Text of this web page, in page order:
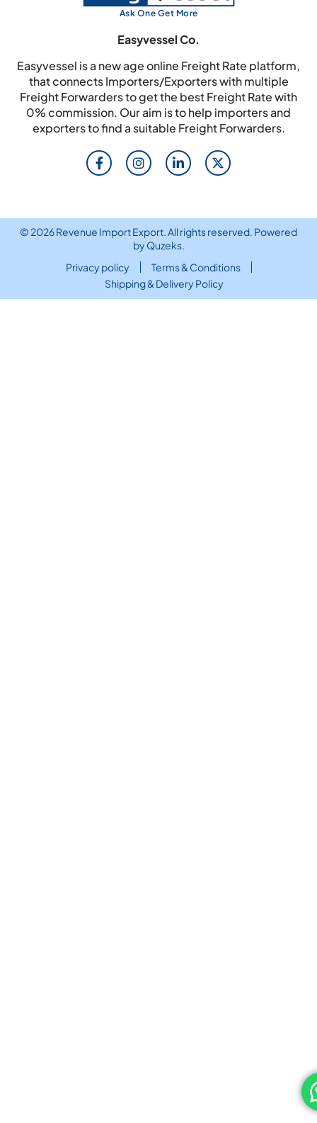
Ask One Get More
Easyvessel Co.
Easyvessel is a new age online Freight Rate platform,
that connects Importers/Exporters with multiple
Freight Forwarders to get the best Freight Rate with
0% commission. Our aim is to help importers and
exporters to find a suitable Freight Forwarders.
© 2026 Revenue Import Export. All rights reserved. Powered
by Quzeks.
Privacy policy
Terms & Conditions
Shipping & Delivery Policy